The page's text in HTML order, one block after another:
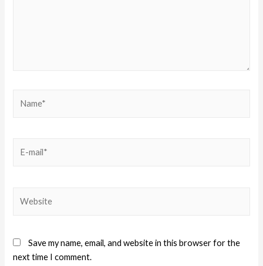
Save my name, email, and website in this browser for the
next time I comment.